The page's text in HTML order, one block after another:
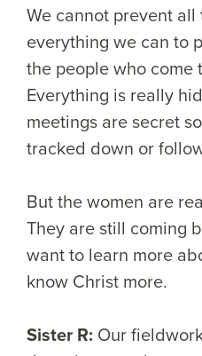
We cannot prevent
everything we can to
the people who come
Everything is really
meetings are secret
tracked down or
But the women are
They are still coming
want to learn more
know Christ more.
Sister R: Our